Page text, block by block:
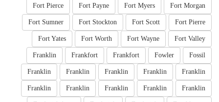
Fort Morgan
Fort Myers
Fort Payne
Fort Pierce
Fort Pierre
Fort Scott
Fort Stockton
Fort Sumner
Fort Valley
Fort Wayne
Fort Worth
Fort Yates
Fossil
Fowler
Frankfort
Frankfort
Franklin
Franklin
Franklin
Franklin
Franklin
Franklin
Franklin
Franklin
Franklin
Franklin
Franklin